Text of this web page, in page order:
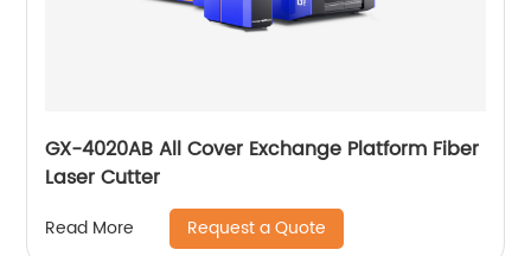
GX-4020AB All Cover Exchange Platform Fiber
Laser Cutter
Read More Request a Quote